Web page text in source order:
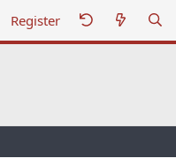
Register